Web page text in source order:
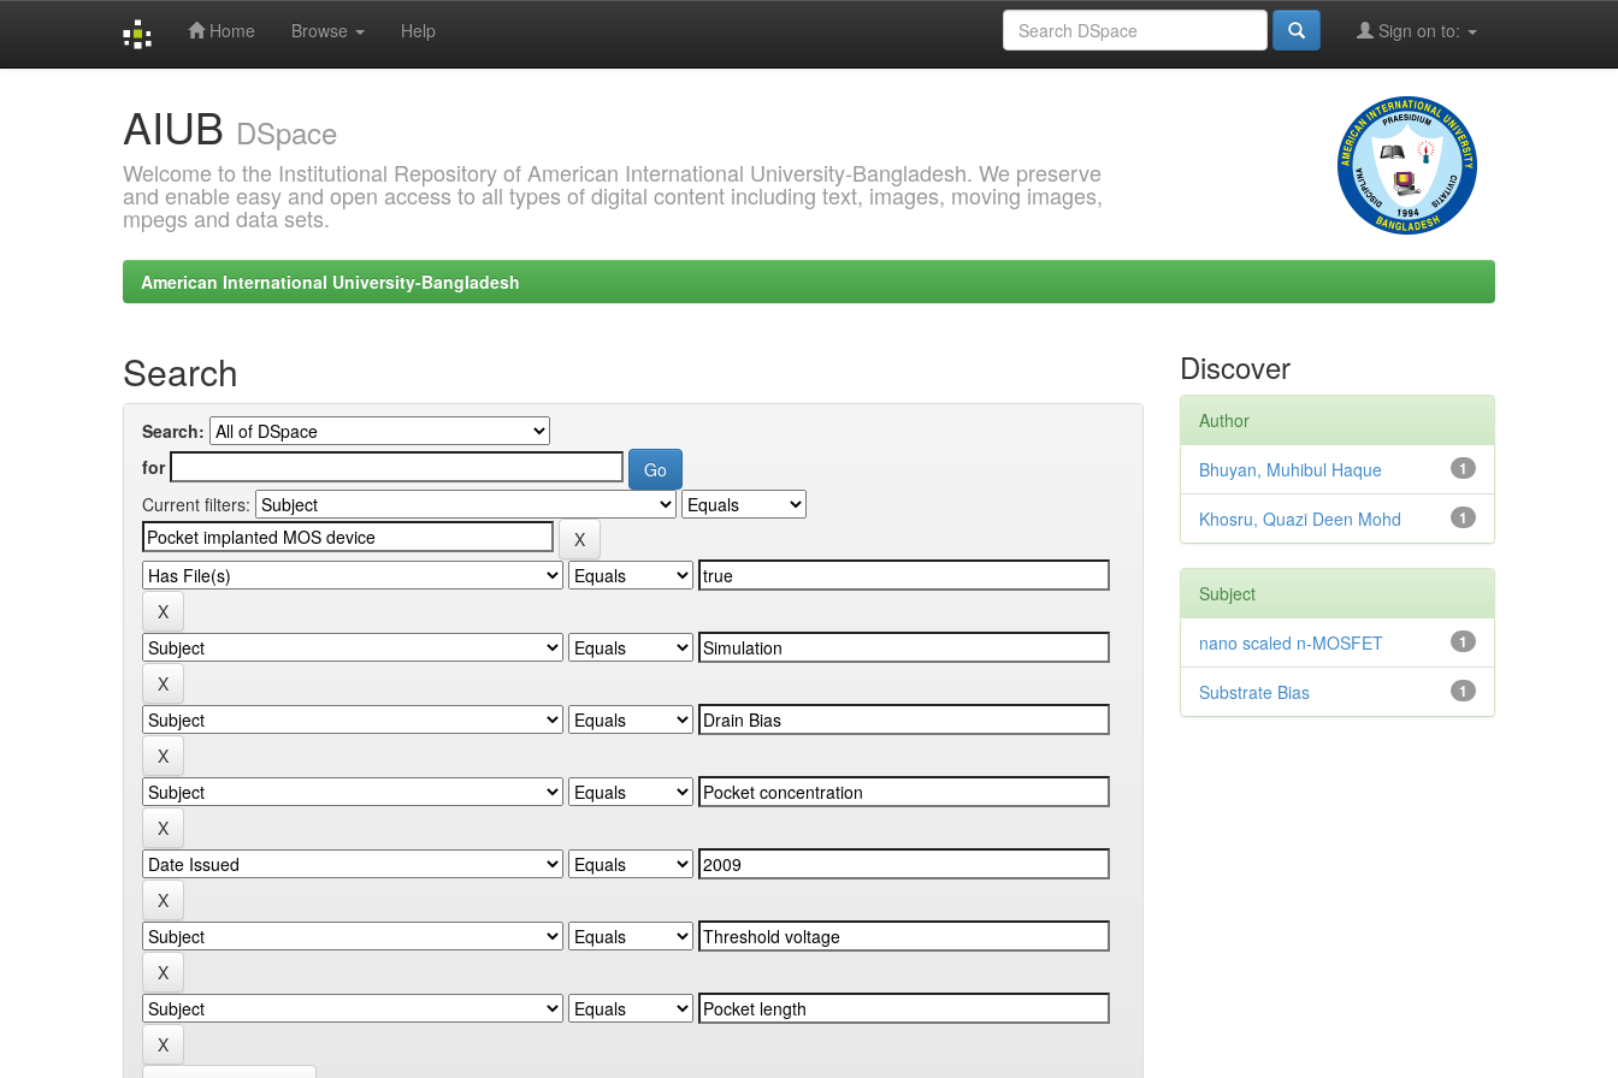
Home Browse Help Sign on to:
AIUB DSpace
Welcome to the Institutional Repository of American International University-Bangladesh. We preserve
and enable easy and open access to all types of digital content including text, images, moving images,
mpegs and data sets.
American International University-Bangladesh
Search
Search:
for
Current filters:
Discover
Author
1
Bhuyan, Muhibul Haque
1
Khosru, Quazi Deen Mohd
Subject
1
nano scaled n-MOSFET
1
Substrate Bias